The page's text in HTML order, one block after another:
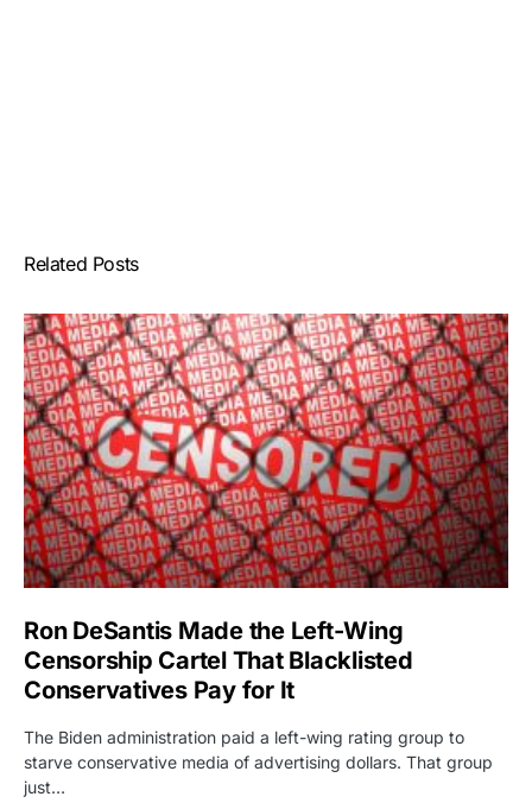
Related Posts
Ron DeSantis Made the Left-Wing
Censorship Cartel That Blacklisted
Conservatives Pay for It
The Biden administration paid a left-wing rating group to
starve conservative media of advertising dollars. That group
just…